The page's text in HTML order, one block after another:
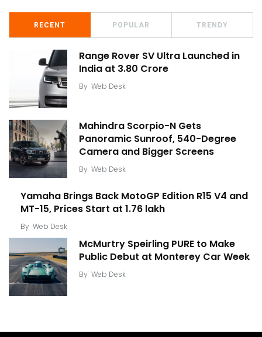
RECENT POPULAR TRENDY
Range Rover SV Ultra Launched in
India at ₹3.80 Crore
By Web Desk
Mahindra Scorpio-N Gets
Panoramic Sunroof, 540-Degree
Camera and Bigger Screens
By Web Desk
Yamaha Brings Back MotoGP Edition R15 V4 and
MT-15, Prices Start at ₹1.76 lakh
By Web Desk
McMurtry Speirling PURE to Make
Public Debut at Monterey Car Week
By Web Desk